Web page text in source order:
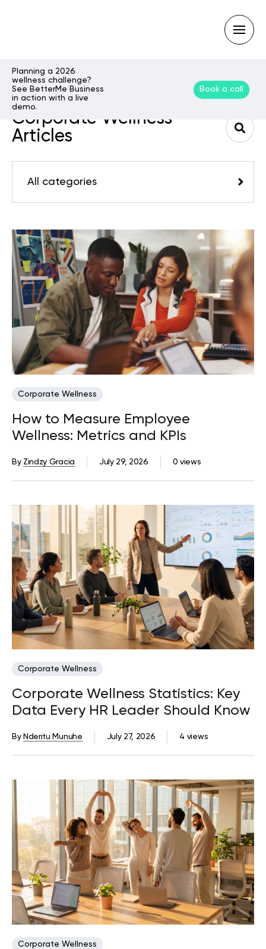
Type
query
and
hit
Planning a 2026
wellness challenge?
See BetterMe Business
in action with a live
demo.
Book a call
Corporate Wellness
Articles
All categories
Corporate Wellness
How to Measure Employee
Wellness: Metrics and KPIs
0 views
July 29, 2026
By Zindzy Gracia
Corporate Wellness
Corporate Wellness Statistics: Key
Data Every HR Leader Should Know
4 views
July 27, 2026
By Nderitu Munuhe
Corporate Wellness